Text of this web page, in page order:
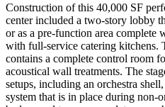
Construction of this 40,000 SF
center included a two-story lobby
or as a pre-function area complete
with full-service catering kitchens.
contains a complete control room
acoustical wall treatments. The
setups, including an orchestra
system that is in place during non-